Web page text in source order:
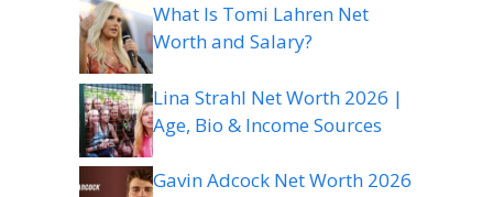
What Is Tomi Lahren Net
Worth and Salary?
Lina Strahl Net Worth 2026 |
Age, Bio & Income Sources
Gavin Adcock Net Worth 2026